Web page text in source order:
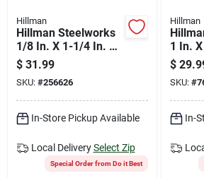
Hillman
Hillman Steelworks
1/8 In. X 1-1/4 In. X
8 Ft. Aluminum Flat
Stock
$ 31.99
SKU: #256626
In-Store Pickup Available
Local Delivery Select Zip
Special Order from Do it Best
Hillman
1 In.
$
SKU: #
In-